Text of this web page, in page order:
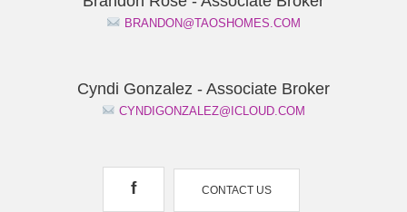
BRANDON@TAOSHOMES.COM
Cyndi Gonzalez - Associate Broker
CYNDIGONZALEZ@ICLOUD.COM
f CONTACT US